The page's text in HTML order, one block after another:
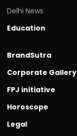
Delhi News
Education
BrandSutra
Corporate Gallery
FPJ initiative
Horoscope
Legal